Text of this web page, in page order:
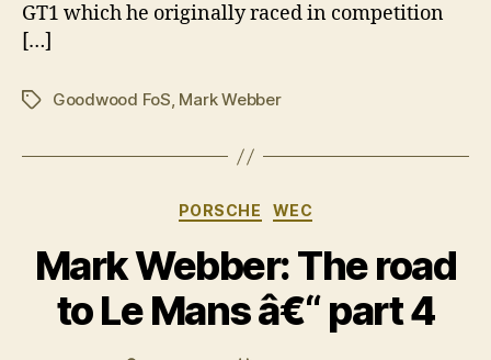
GT1 which he originally raced in competition
[…]
TagsGoodwood FoS, Mark Webber
Categories
PORSCHE WEC
Mark Webber: The road
to Le Mans â€“ part 4